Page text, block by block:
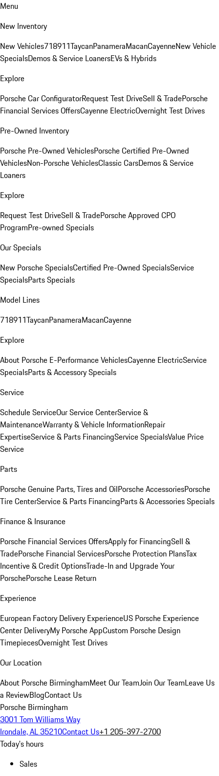
Menu
New Inventory
New Vehicles718911TaycanPanameraMacanCayenneNew Vehicle
SpecialsDemos & Service LoanersEVs & Hybrids
Explore
Porsche Car ConfiguratorRequest Test DriveSell & TradePorsche
Financial Services OffersCayenne ElectricOvernight Test Drives
Pre-Owned Inventory
Porsche Pre-Owned VehiclesPorsche Certified Pre-Owned
VehiclesNon-Porsche VehiclesClassic CarsDemos & Service
Loaners
Explore
Request Test DriveSell & TradePorsche Approved CPO
ProgramPre-owned Specials
Our Specials
New Porsche SpecialsCertified Pre-Owned SpecialsService
SpecialsParts Specials
Model Lines
718911TaycanPanameraMacanCayenne
Explore
About Porsche E-Performance VehiclesCayenne ElectricService
SpecialsParts & Accessory Specials
Service
Schedule ServiceOur Service CenterService &
MaintenanceWarranty & Vehicle InformationRepair
ExpertiseService & Parts FinancingService SpecialsValue Price
Service
Parts
Porsche Genuine Parts, Tires and OilPorsche AccessoriesPorsche
Tire CenterService & Parts FinancingParts & Accessories Specials
Finance & Insurance
Porsche Financial Services OffersApply for FinancingSell &
TradePorsche Financial ServicesPorsche Protection PlansTax
Incentive & Credit OptionsTrade-In and Upgrade Your
PorschePorsche Lease Return
Experience
European Factory Delivery ExperienceUS Porsche Experience
Center DeliveryMy Porsche AppCustom Porsche Design
TimepiecesOvernight Test Drives
Our Location
About Porsche BirminghamMeet Our TeamJoin Our TeamLeave Us
a ReviewBlogContact Us
Porsche Birmingham
3001 Tom Williams Way
Irondale, AL 35210Contact Us+1 205-397-2700
Today's hours
Sales